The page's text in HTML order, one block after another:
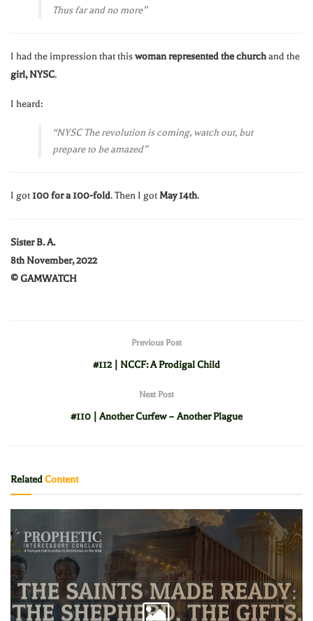
Thus far and no more”
I had the impression that thiswoman represented the churchand the
girl, NYSC.
I heard:
“NYSC The revolution is coming, watch out, but
prepare to be amazed”
I got100 for a 100-fold. Then I gotMay 14th.
Sister B. A.
8th November, 2022
© GAMWATCH
Previous Post
#112 | NCCF: A Prodigal Child
Next Post
#110 | Another Curfew – Another Plague
RelatedContent